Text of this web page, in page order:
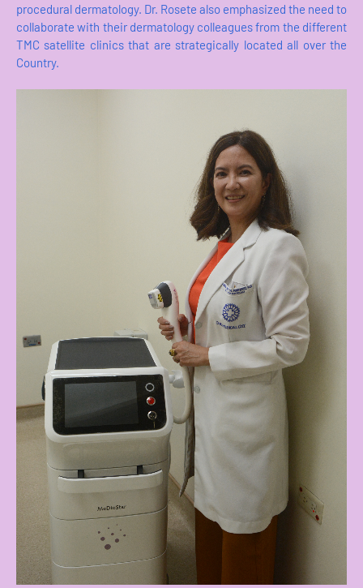
procedural dermatology. Dr. Rosete also emphasized the need to
collaborate with their dermatology colleagues from the different
TMC satellite clinics that are strategically located all over the
Country.